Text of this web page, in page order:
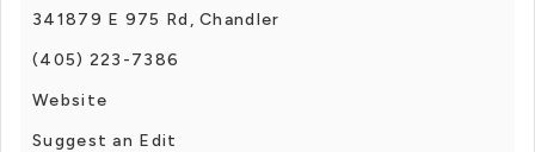
341879 E 975 Rd, Chandler
(405) 223-7386
Website
Suggest an Edit